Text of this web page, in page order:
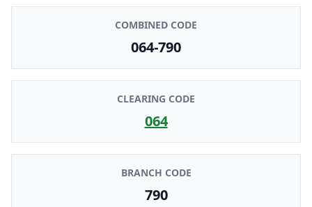
COMBINED CODE
064-790
CLEARING CODE
064
BRANCH CODE
790